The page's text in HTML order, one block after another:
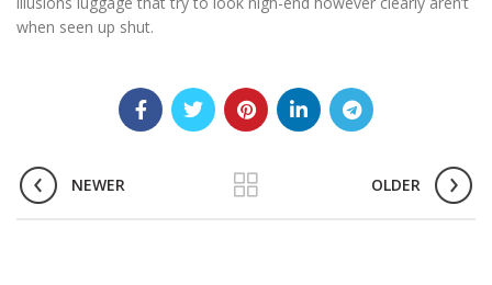
when seen up shut.
NEWER OLDER